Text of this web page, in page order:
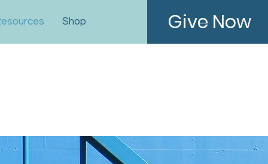
Shop Give Now